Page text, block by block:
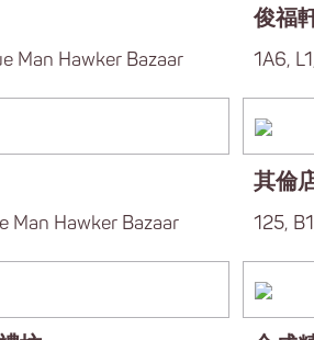
Man Hawker Bazaar
俊福
1A6,
Man Hawker Bazaar
其倫
125,